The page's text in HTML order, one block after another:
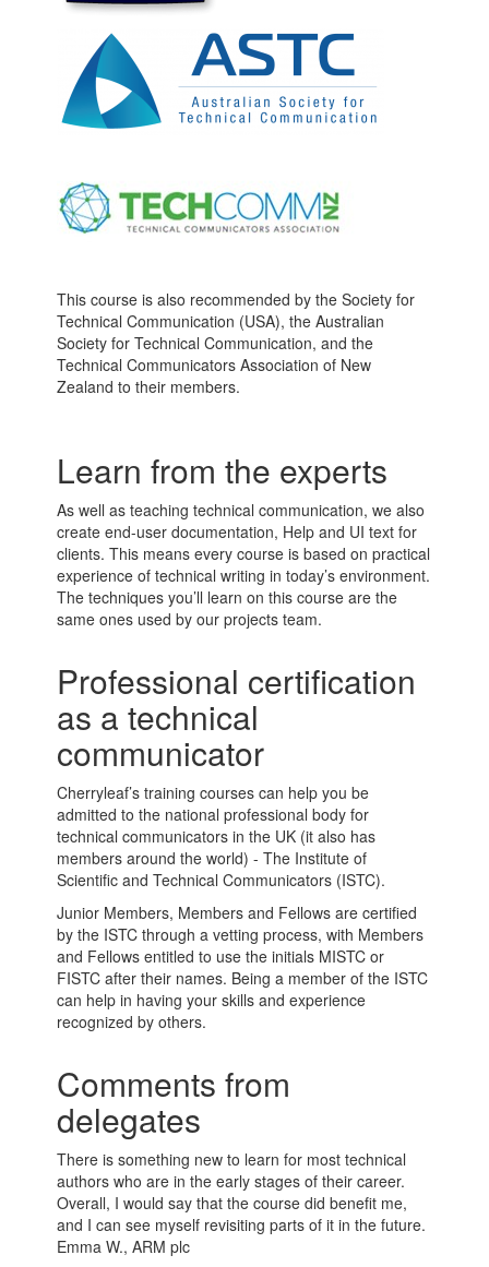
This course is also recommended by the Society for
Technical Communication (USA), the Australian
Society for Technical Communication, and the
Technical Communicators Association of New
Zealand to their members.
Learn from the experts
As well as teaching technical communication, we also
create end-user documentation, Help and UI text for
clients. This means every course is based on practical
experience of technical writing in today’s environment.
The techniques you’ll learn on this course are the
same ones used by our projects team.
Professional certification
as a technical
communicator
Cherryleaf’s training courses can help you be
admitted to the national professional body for
technical communicators in the UK (it also has
members around the world) - The Institute of
Scientific and Technical Communicators (ISTC).
Junior Members, Members and Fellows are certified
by the ISTC through a vetting process, with Members
and Fellows entitled to use the initials MISTC or
FISTC after their names. Being a member of the ISTC
can help in having your skills and experience
recognized by others.
Comments from
delegates
There is something new to learn for most technical
authors who are in the early stages of their career.
Overall, I would say that the course did benefit me,
and I can see myself revisiting parts of it in the future.
Emma W., ARM plc